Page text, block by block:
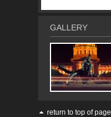
GALLERY
return to top of page